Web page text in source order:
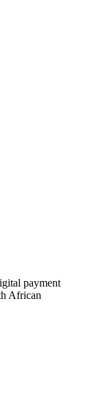
payment
African